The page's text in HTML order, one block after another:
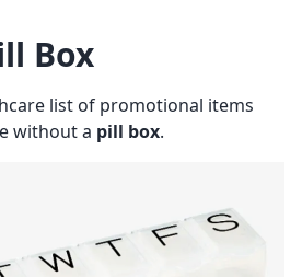
Box
list of promotional items
without a pill box.